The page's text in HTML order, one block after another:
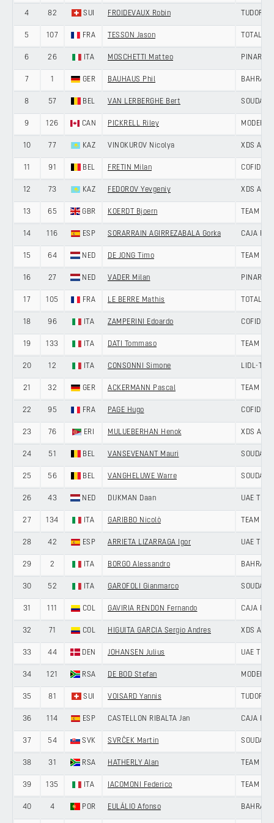
4 82 SUI FROIDEVAUX Robin TUDOR
5 107 FRA TESSON Jason
6 26 ITA MOSCHETTI Matteo
7 1 GER BAUHAUS Phil BAHRAIN
8 57 BEL VAN LERBERGHE Bert SOUDAL
9 126 CAN PICKRELL Riley MODERN
10 77 KAZ VINOKUROV Nicolya XDS
11 91 BEL FRETIN Milan COFIDIS
12 73 KAZ FEDOROV Yevgeniy XDS
13 65 GBR KOERDT Bjoern TEAM
14 116 ESP SORARRAIN AGIRREZABALA Gorka CAJA
15 64 NED DE JONG Timo TEAM
16 27 NED VADER Milan
17 105 FRA LE BERRE Mathis
18 96 ITA ZAMPERINI Edoardo COFIDIS
19 133 ITA DATI Tommaso TEAM
20 12 ITA CONSONNI Simone LIDL-
21 32 GER ACKERMANN Pascal TEAM
22 95 FRA PAGE Hugo COFIDIS
23 76 ERI MULUEBERHAN Henok XDS
24 51 BEL VANSEVENANT Mauri SOUDAL
25 56 BEL VANGHELUWE Warre SOUDAL
26 43 NED DIJKMAN Daan UAE
27 134 ITA GARIBBO Nicolò TEAM
28 42 ESP ARRIETA LIZARRAGA Igor UAE
29 2 ITA BORGO Alessandro BAHRAIN
30 52 ITA GAROFOLI Gianmarco SOUDAL
31 111 COL GAVIRIA RENDON Fernando CAJA
32 71 COL HIGUITA GARCIA Sergio Andres XDS
33 44 DEN JOHANSEN Julius UAE
34 121 RSA DE BOD Stefan MODERN
35 81 SUI VOISARD Yannis TUDOR
36 114 ESP CASTELLON RIBALTA Jan CAJA
37 54 SVK SVRČEK Martin SOUDAL
38 31 RSA HATHERLY Alan TEAM
39 135 ITA IACOMONI Federico TEAM
40 4 POR EULÁLIO Afonso BAHRAIN